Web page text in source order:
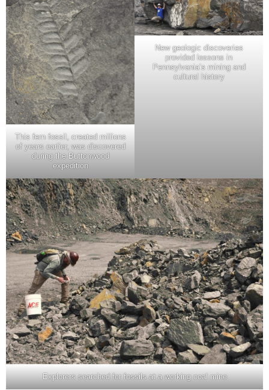
This fern fossil, created millions
of years earlier, was discovered
during the Buttonwood
expedition
New geologic discoveries
provided lessons in
Pennsylvania’s mining and
cultural history
Explorers searched for fossils at a working coal mine